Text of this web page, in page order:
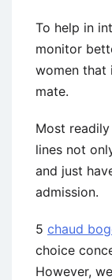
To help in
monitor
women that
mate.
Most
lines not
and just
admission.
5 chaud
choice
However,